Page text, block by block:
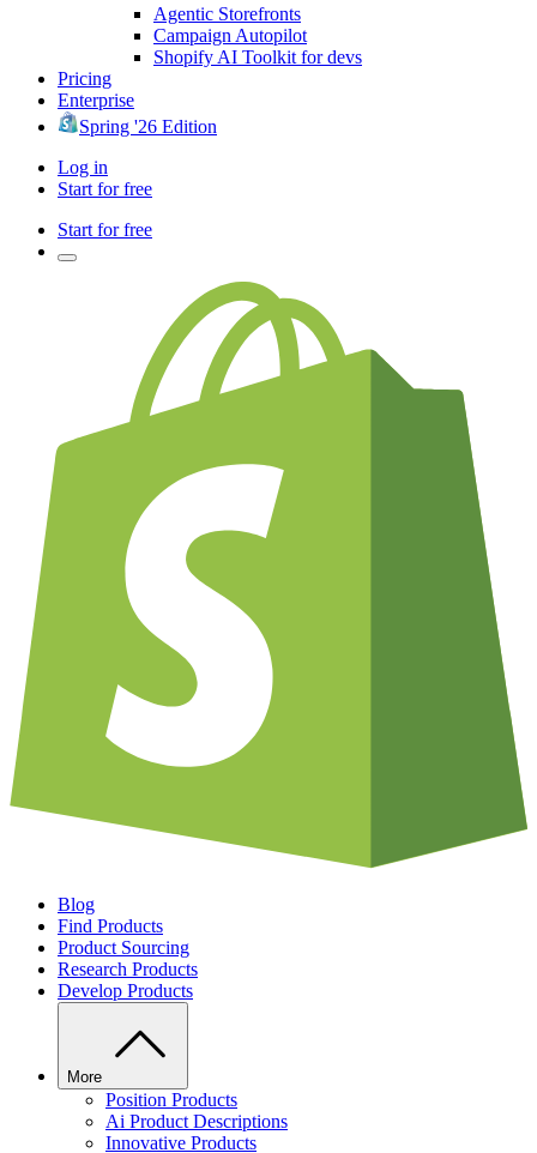
Agentic Storefronts
Campaign Autopilot
Shopify AI Toolkit for devs
Pricing
Enterprise
Spring '26 Edition
Log in
Start for free
Start for free
Blog
Find Products
Product Sourcing
Research Products
Develop Products
More
Position Products
Ai Product Descriptions
Innovative Products